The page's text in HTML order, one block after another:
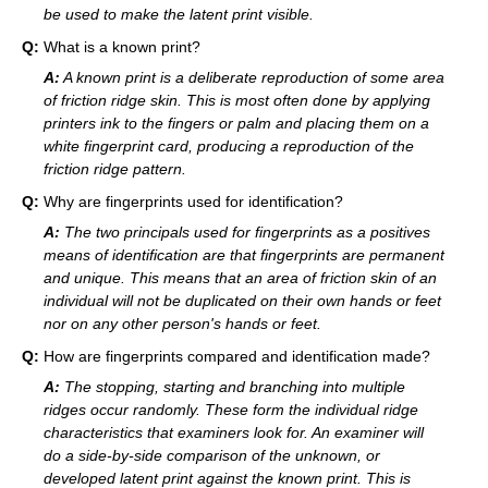
be used to make the latent print visible.
Q: What is a known print?
A: A known print is a deliberate reproduction of some area
of friction ridge skin. This is most often done by applying
printers ink to the fingers or palm and placing them on a
white fingerprint card, producing a reproduction of the
friction ridge pattern.
Q: Why are fingerprints used for identification?
A: The two principals used for fingerprints as a positives
means of identification are that fingerprints are permanent
and unique. This means that an area of friction skin of an
individual will not be duplicated on their own hands or feet
nor on any other person's hands or feet.
Q: How are fingerprints compared and identification made?
A: The stopping, starting and branching into multiple
ridges occur randomly. These form the individual ridge
characteristics that examiners look for. An examiner will
do a side-by-side comparison of the unknown, or
developed latent print against the known print. This is